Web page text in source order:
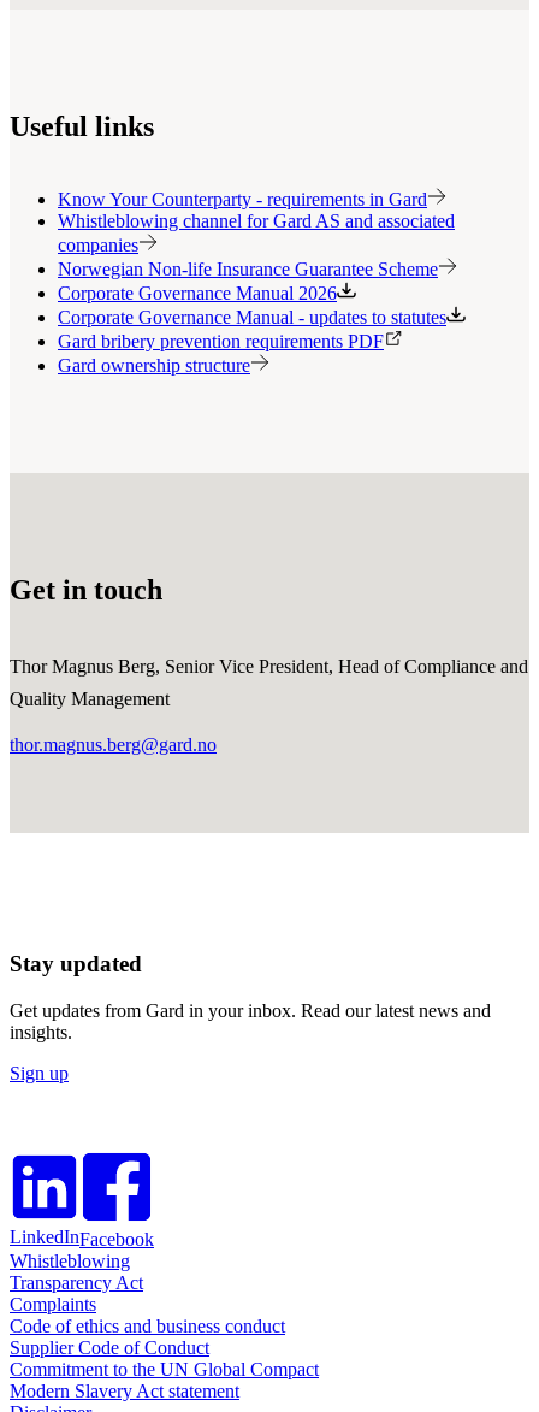
Useful links
Know Your Counterparty - requirements in Gard
Whistleblowing channel for Gard AS and associated
companies
Norwegian Non-life Insurance Guarantee Scheme
Corporate Governance Manual 2026
Corporate Governance Manual - updates to statutes
Gard bribery prevention requirements PDF
Gard ownership structure
Get in touch
Thor Magnus Berg, Senior Vice President, Head of Compliance and
Quality Management
thor.magnus.berg@gard.no
Stay updated
Get updates from Gard in your inbox. Read our latest news and
insights.
Sign up
LinkedInFacebook
Whistleblowing
Transparency Act
Complaints
Code of ethics and business conduct
Supplier Code of Conduct
Commitment to the UN Global Compact
Modern Slavery Act statement